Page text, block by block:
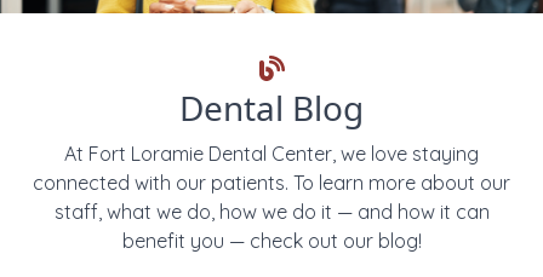
Dental Blog
At Fort Loramie Dental Center, we love staying
connected with our patients. To learn more about our
staff, what we do, how we do it — and how it can
benefit you — check out our blog!